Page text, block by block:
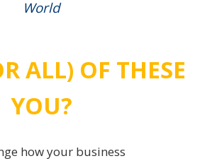
World
ALL) OF THESE
YOU?
how your business